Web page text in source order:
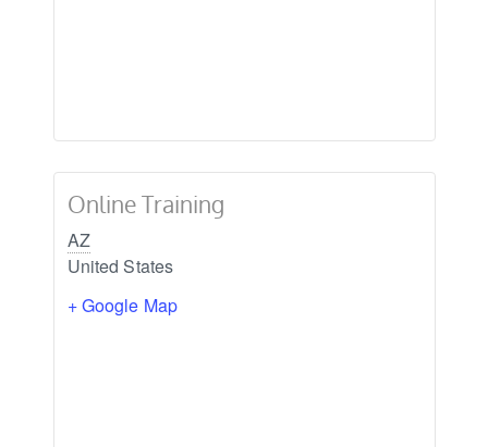
Online Training
AZ
United States
+ Google Map